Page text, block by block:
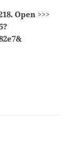
Open >>>